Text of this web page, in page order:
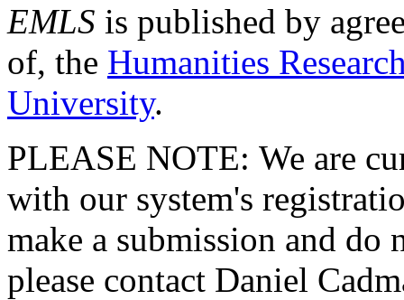
EMLS is published by
of, the Humanities
University.
PLEASE NOTE: We are
with our system's
make a submission and do
please contact Daniel